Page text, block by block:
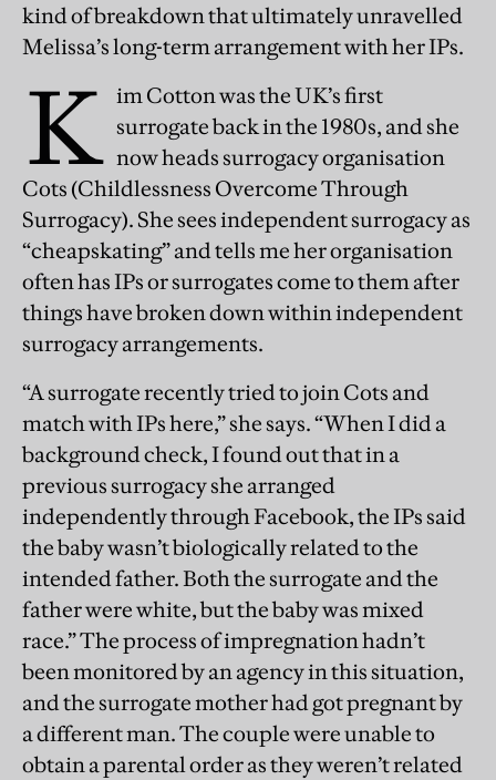
kind of breakdown that ultimately unravelled
Melissa’s long-term arrangement with her IPs.
K im Cotton was the UK’s first
surrogate back in the 1980s, and she
now heads surrogacy organisation
Cots (Childlessness Overcome Through
Surrogacy). She sees independent surrogacy as
“cheapskating” and tells me her organisation
often has IPs or surrogates come to them after
things have broken down within independent
surrogacy arrangements.
“A surrogate recently tried to join Cots and
match with IPs here,” she says. “When I did a
background check, I found out that in a
previous surrogacy she arranged
independently through Facebook, the IPs said
the baby wasn’t biologically related to the
intended father. Both the surrogate and the
father were white, but the baby was mixed
race.” The process of impregnation hadn’t
been monitored by an agency in this situation,
and the surrogate mother had got pregnant by
a different man. The couple were unable to
obtain a parental order as they weren’t related